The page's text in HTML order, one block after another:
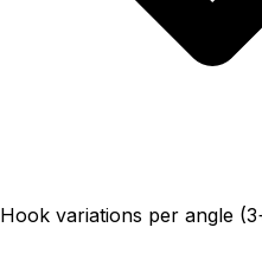
Hook variations per angle